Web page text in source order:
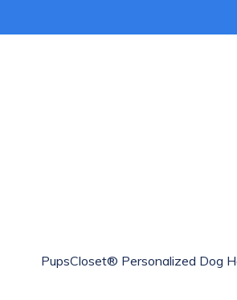
PupsCloset® Personalized Dog